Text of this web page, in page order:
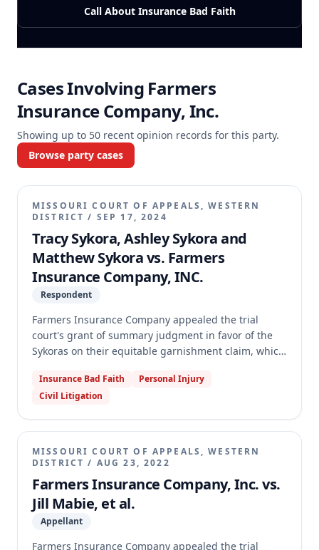
Call About Insurance Bad Faith
Cases Involving Farmers
Insurance Company, Inc.
Showing up to 50 recent opinion records for this party.
Browse party cases
MISSOURI COURT OF APPEALS, WESTERN
DISTRICT / SEP 17, 2024
Tracy Sykora, Ashley Sykora and
Matthew Sykora vs. Farmers
Insurance Company, INC.
Respondent
Farmers Insurance Company appealed the trial
court's grant of summary judgment in favor of the
Sykoras on their equitable garnishment claim, which
74.01(b). This was Farmers' second attempt to appeal
the judgment. The appellate court dismissed the
court's Rule 74.01(b) certification was ineffective
because the judgment did not dispose of a distinct
"judicial unit," as the Sykoras' bad faith failure to
settle claim against Farmers remained pending and
arose from the same facts and transactions.
Insurance Bad Faith
Personal Injury
Civil Litigation
MISSOURI COURT OF APPEALS, WESTERN
DISTRICT / AUG 23, 2022
Farmers Insurance Company, Inc. vs.
Jill Mabie, et al.
Appellant
Farmers Insurance Company appealed the trial